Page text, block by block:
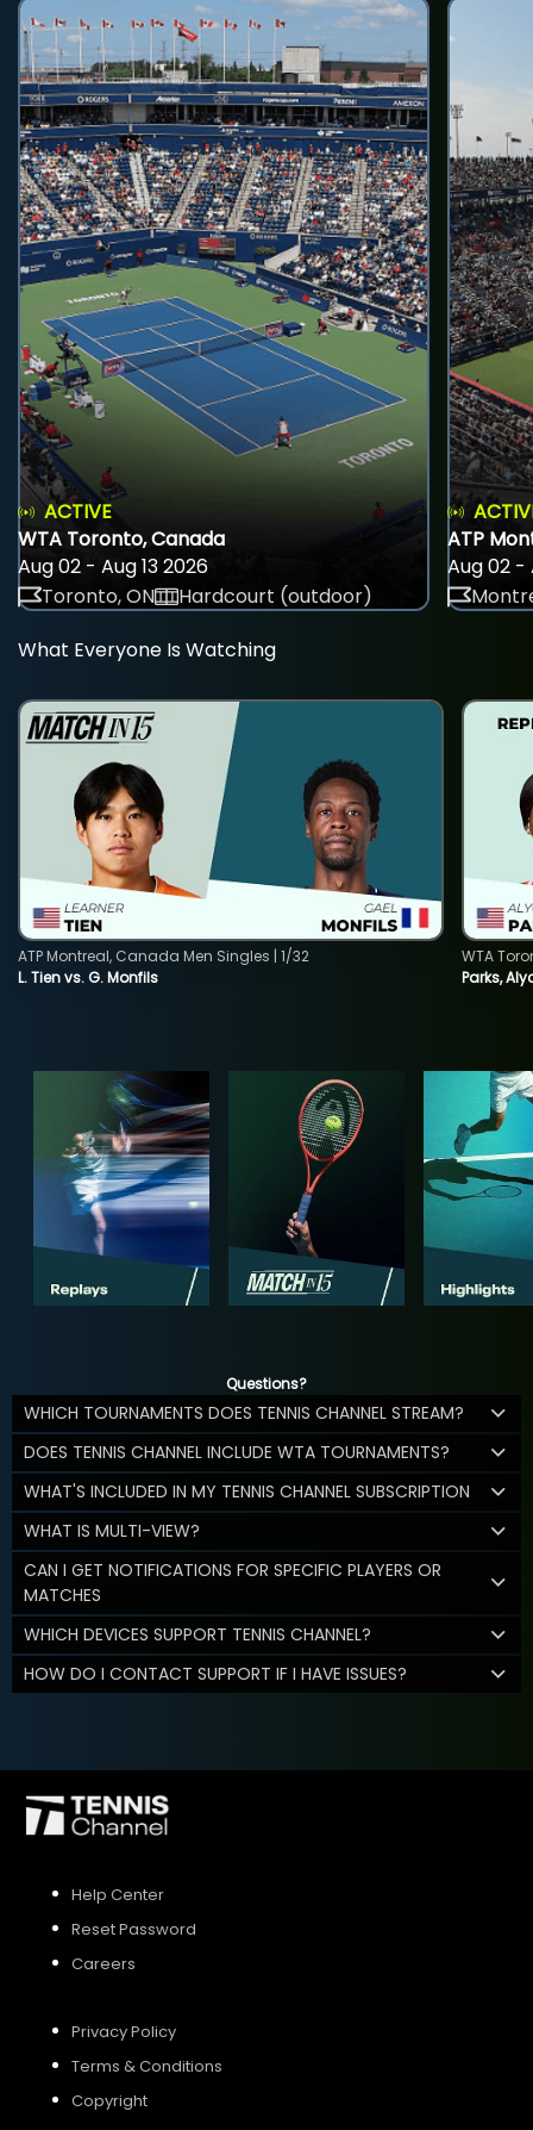
ACTIVE
WTA Toronto, Canada
Aug 02 - Aug 13 2026
Toronto, ON
Hardcourt (outdoor)
ATP
Aug 02 -
What Everyone Is Watching
L. Tien vs. G. Monfils
ATP Montreal, Canada Men Singles | 1/32
Parks,
WTA
Questions?
WHICH TOURNAMENTS DOES TENNIS CHANNEL STREAM?
DOES TENNIS CHANNEL INCLUDE WTA TOURNAMENTS?
WHAT'S INCLUDED IN MY TENNIS CHANNEL SUBSCRIPTION
WHAT IS MULTI-VIEW?
CAN I GET NOTIFICATIONS FOR SPECIFIC PLAYERS OR
MATCHES
WHICH DEVICES SUPPORT TENNIS CHANNEL?
HOW DO I CONTACT SUPPORT IF I HAVE ISSUES?
Help Center
Reset Password
Careers
Privacy Policy
Terms & Conditions
Copyright